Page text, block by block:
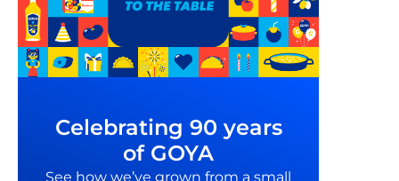
Celebrating 90 years
of GOYA
See how we’ve grown from a small